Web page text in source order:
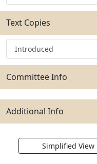
Text Copies
Introduced
Committee Info
Additional Info
Simplified View